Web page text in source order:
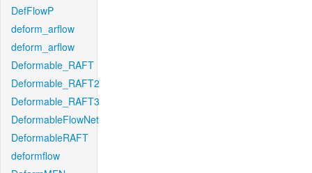
DefFlowP
deform_arflow
deform_arflow
Deformable_RAFT
Deformable_RAFT2
Deformable_RAFT3
DeformableFlowNet
DeformableRAFT
deformflow